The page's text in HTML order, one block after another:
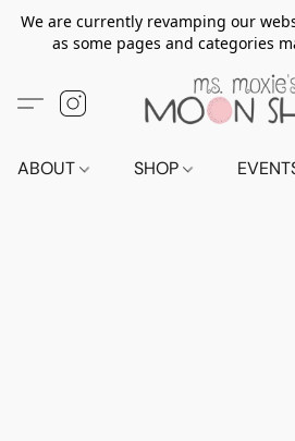
We are currently revamping our
as some pages and categories
ABOUT SHOP